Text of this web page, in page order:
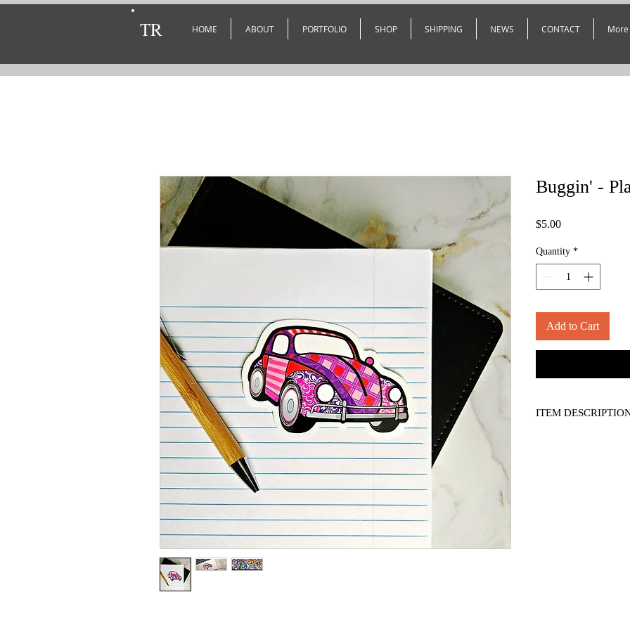
TR HOME ABOUT PORTFOLIO SHOP SHIPPING NEWS CONTACT More
Buggin' -
$5.00Price
Quantity *
Add to Cart
ITEM